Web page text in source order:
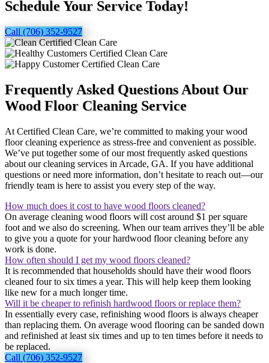
Schedule Your Service Today!
Call (706) 352-9527
Frequently Asked Questions About Our
Wood Floor Cleaning Service
At Certified Clean Care, we’re committed to making your wood
floor cleaning experience as stress-free and convenient as possible.
We’ve put together some of our most frequently asked questions
about our cleaning services in Arcade, GA. If you have additional
questions or need more information, don’t hesitate to reach out—our
friendly team is here to assist you every step of the way.
How much does it cost to have wood floors cleaned?
On average cleaning wood floors will cost around $1 per square
foot and we also do screening. When our team arrives they’ll be able
to give you a quote for your hardwood floor cleaning before any
work is done.
How often should I get my wood floors cleaned?
It is recommended that households should have their wood floors
cleaned four to six times a year. This will help keep them looking
like new for a much longer time.
Will it be cheaper to refinish hardwood floors or replace them?
In essentially every case, refinishing wood floors is always cheaper
than replacing them. On average wood flooring can be sanded down
and refinished at least six times and up to ten times before it needs to
be replaced.
Call (706) 352-9527